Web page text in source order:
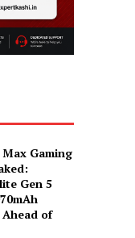
Gaming
Gen 5
of